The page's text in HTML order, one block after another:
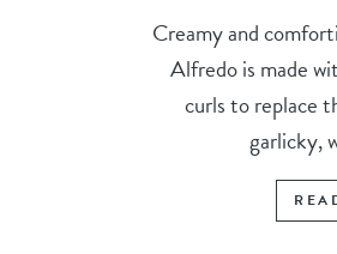
Creamy and
Alfredo is made
curls to replace
garlicky,